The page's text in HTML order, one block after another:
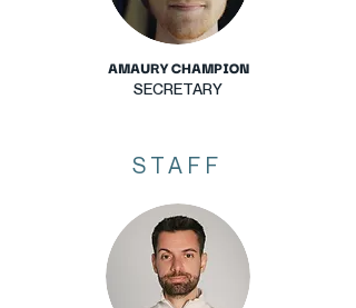
AMAURY CHAMPION
SECRETARY
STAFF